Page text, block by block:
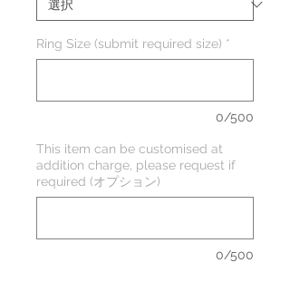
Ring Size (submit required size) *
0/500
This item can be customised at
addition charge, please request if
required (オプション)
0/500